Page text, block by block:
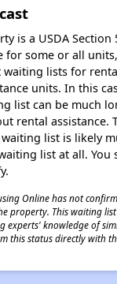
is a USDA
for some or all
lists for
units. In this
list can be much
rental assistance.
list is likely
list at all.
Online has not
property. This waiting
experts' knowledge of
this status directly with